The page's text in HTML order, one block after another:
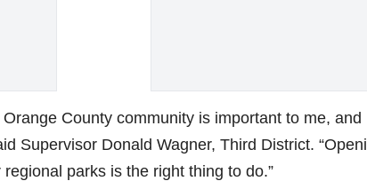
County community is important to me, and
Supervisor Donald Wagner, Third District.
parks is the right thing to do.”